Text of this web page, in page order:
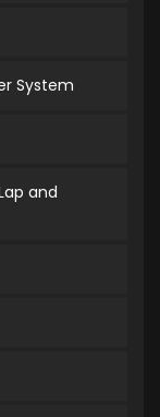
System
and